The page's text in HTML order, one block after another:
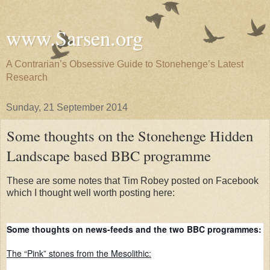
www.Sarsen.org
A Contrarian’s Obsessive Guide to Stonehenge’s Latest
Research
Sunday, 21 September 2014
Some thoughts on the Stonehenge Hidden
Landscape based BBC programme
These are some notes that Tim Robey posted on Facebook
which I thought well worth posting here:
Some thoughts on news-feeds and the two BBC programmes:
The “Pink” stones from the Mesolithic: